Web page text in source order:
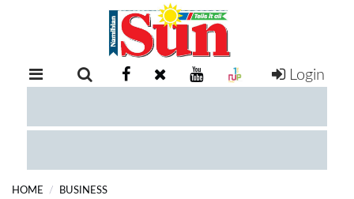
RETAIL
EXAM
Login
HOME
BUSINESS